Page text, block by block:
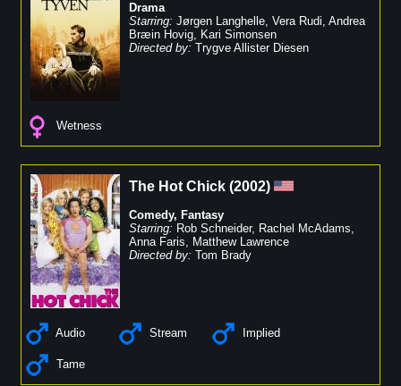
Drama
Starring: Jørgen Langhelle, Vera Rudi, Andrea
Bræin Hovig, Kari Simonsen
Directed by: Trygve Allister Diesen
Wetness
The Hot Chick (2002)
Comedy, Fantasy
Starring: Rob Schneider, Rachel McAdams,
Anna Faris, Matthew Lawrence
Directed by: Tom Brady
Audio Stream Implied
Tame